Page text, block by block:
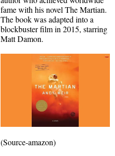
fame with his novel The Martian.
The book was adapted into a
blockbuster film in 2015, starring
Matt Damon.
(Source-amazon)